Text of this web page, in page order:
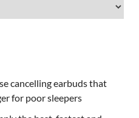
cancelling earbuds that
for poor sleepers